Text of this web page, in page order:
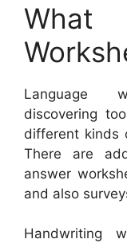
What
Language
discovering
different kinds
There are
answer
and also
Handwriting